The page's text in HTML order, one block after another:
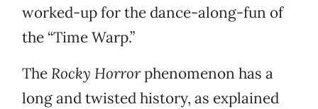
worked-up for the dance-along-fun of
the “Time Warp.”
The Rocky Horrorphenomenon has a
long and twisted history, as explained